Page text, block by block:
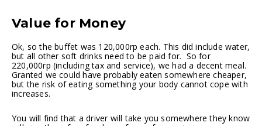
Value for Money
Ok, so the buffet was 120,000rp each. This did include water,
but all other soft drinks need to be paid for. So for
220,000rp (including tax and service), we had a decent meal.
Granted we could have probably eaten somewhere cheaper,
but the risk of eating something your body cannot cope with
increases.
You will find that a driver will take you somewhere they know